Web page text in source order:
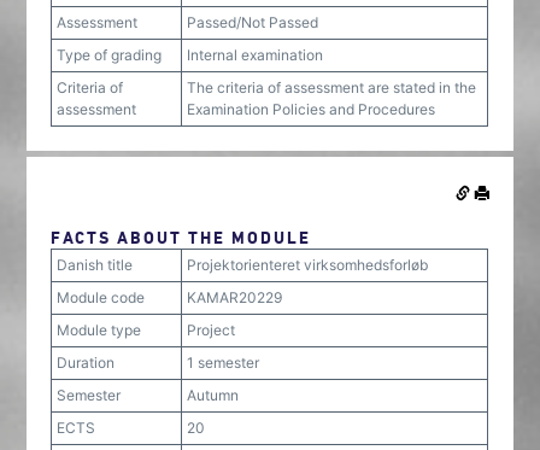
Assessment
Passed/Not Passed
Type of grading
Internal examination
Criteria of
assessment
The criteria of assessment are stated in the
Examination Policies and Procedures
FACTS ABOUT THE MODULE
Danish title
Projektorienteret virksomhedsforløb
Module code
KAMAR20229
Module type
Project
Duration
1 semester
Semester
Autumn
ECTS
20